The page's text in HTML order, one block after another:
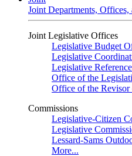
Joint Departments, Offices,
Joint Legislative Offices
Legislative Budget
Legislative
Legislative
Office of the
Office of the Revisor
Commissions
Legislative-Citizen
Legislative
Lessard-Sams
More...